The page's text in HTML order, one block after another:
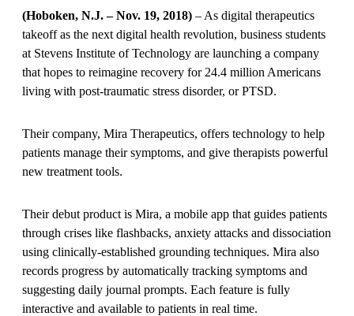
(Hoboken, N.J. – Nov. 19, 2018) – As digital therapeutics
takeoff as the next digital health revolution, business students
at Stevens Institute of Technology are launching a company
that hopes to reimagine recovery for 24.4 million Americans
living with post-traumatic stress disorder, or PTSD.
Their company, Mira Therapeutics, offers technology to help
patients manage their symptoms, and give therapists powerful
new treatment tools.
Their debut product is Mira, a mobile app that guides patients
through crises like flashbacks, anxiety attacks and dissociation
using clinically-established grounding techniques. Mira also
records progress by automatically tracking symptoms and
suggesting daily journal prompts. Each feature is fully
interactive and available to patients in real time.